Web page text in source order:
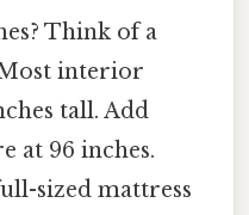
Think of a
interior
tall. Add
at 96 inches.
sized mattress